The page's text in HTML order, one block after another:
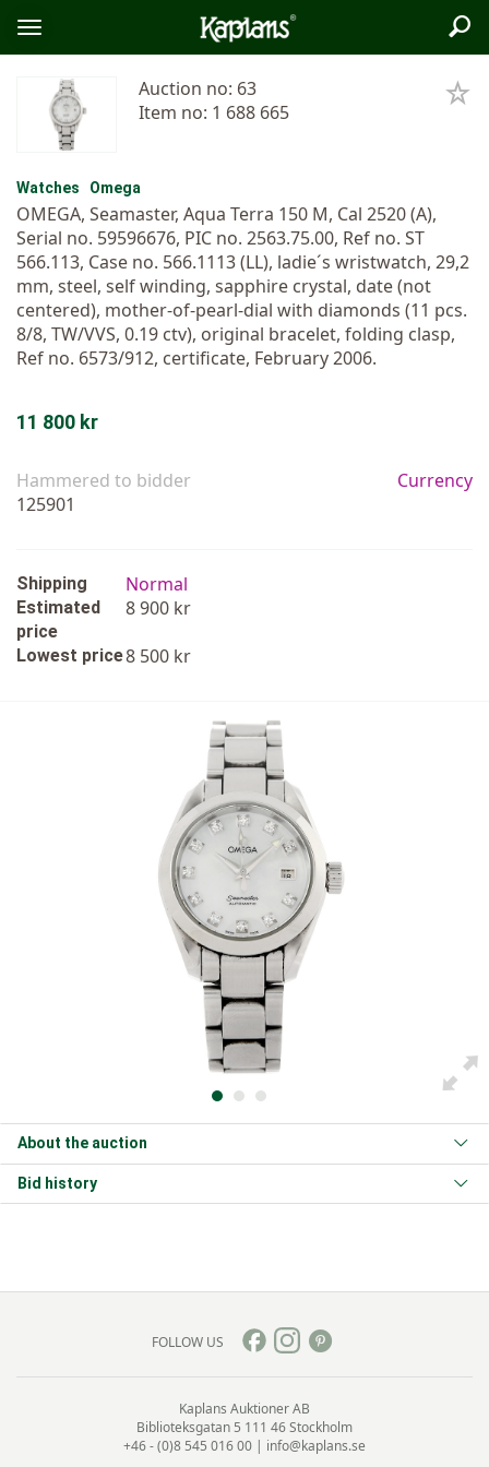
Logo
Toggle
menu
Auction no: 63
Item no: 1 688 665
Watches Omega
OMEGA, Seamaster, Aqua Terra 150 M, Cal 2520 (A),
Serial no. 59596676, PIC no. 2563.75.00, Ref no. ST
566.113, Case no. 566.1113 (LL), ladie´s wristwatch, 29,2
mm, steel, self winding, sapphire crystal, date (not
centered), mother-of-pearl-dial with diamonds (11 pcs.
8/8, TW/VVS, 0.19 ctv), original bracelet, folding clasp,
Ref no. 6573/912, certificate, February 2006.
11 800 kr
Hammered to bidder
125901
Currency
Shipping Normal
Estimated
price
8 900 kr
Lowest price8 500 kr
About the auction
Bid history
FOLLOW US
Kaplans Auktioner AB
Biblioteksgatan 5 111 46 Stockholm
+46 - (0)8 545 016 00 | info@kaplans.se